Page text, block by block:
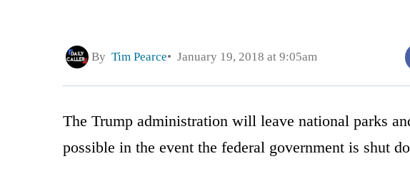
By Tim Pearce January 19, 2018 at 9:05am
The Trump administration will leave national parks
possible in the event the federal government is shut